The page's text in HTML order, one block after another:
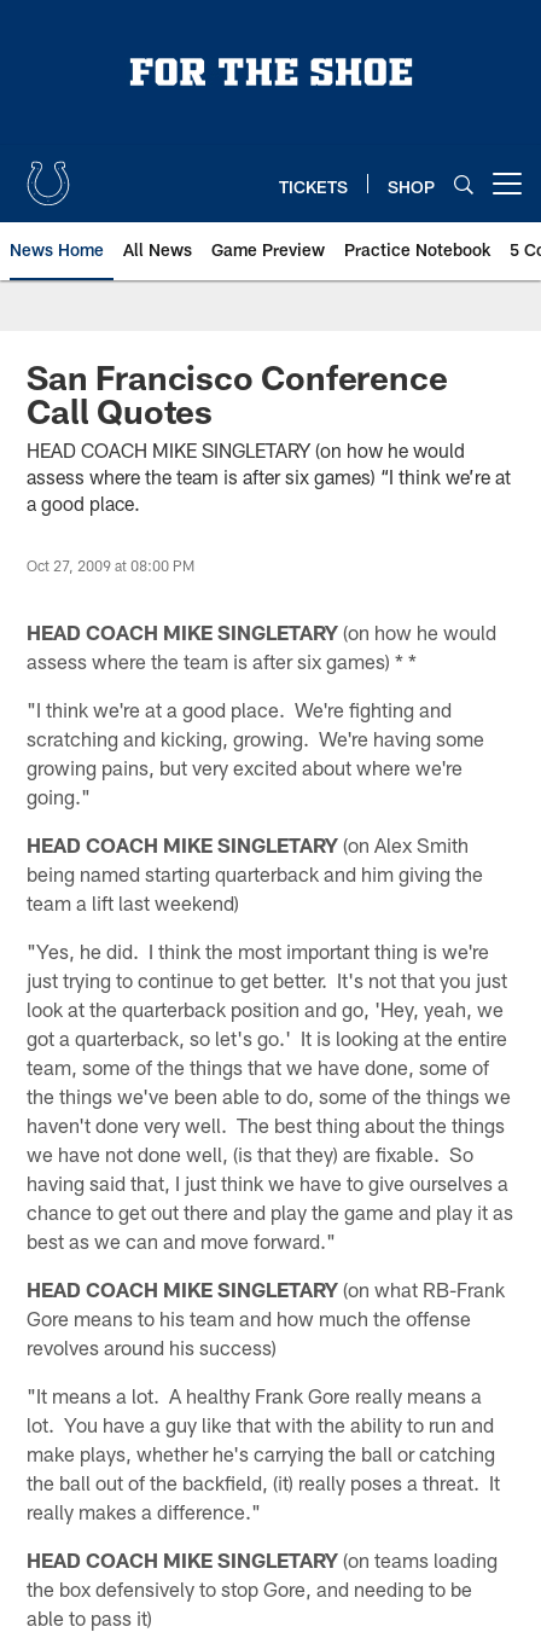
TICKETS SHOP
News Home All News Game Preview Practice Notebook 5
San Francisco Conference
Call Quotes
HEAD COACH MIKE SINGLETARY (on how he would
assess where the team is after six games) “I think we’re at
a good place.
Oct 27, 2009 at 08:00 PM
HEAD COACH MIKE SINGLETARY (on how he would
assess where the team is after six games) * *
"I think we're at a good place. We're fighting and
scratching and kicking, growing. We're having some
growing pains, but very excited about where we're
going."
HEAD COACH MIKE SINGLETARY (on Alex Smith
being named starting quarterback and him giving the
team a lift last weekend)
"Yes, he did. I think the most important thing is we're
just trying to continue to get better. It's not that you just
look at the quarterback position and go, 'Hey, yeah, we
got a quarterback, so let's go.' It is looking at the entire
team, some of the things that we have done, some of
the things we've been able to do, some of the things we
haven't done very well. The best thing about the things
we have not done well, (is that they) are fixable. So
having said that, I just think we have to give ourselves a
chance to get out there and play the game and play it as
best as we can and move forward."
HEAD COACH MIKE SINGLETARY (on what RB-Frank
Gore means to his team and how much the offense
revolves around his success)
"It means a lot. A healthy Frank Gore really means a
lot. You have a guy like that with the ability to run and
make plays, whether he's carrying the ball or catching
the ball out of the backfield, (it) really poses a threat. It
really makes a difference."
HEAD COACH MIKE SINGLETARY (on teams loading
the box defensively to stop Gore, and needing to be
able to pass it)